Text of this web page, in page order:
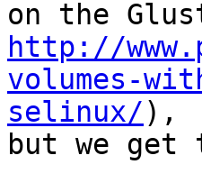
http://
volumes-
selinux/),
but we